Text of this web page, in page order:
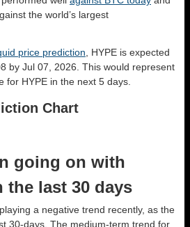
the world’s largest
price prediction , HYPE is expected
by Jul 07, 2026. This would represent
for HYPE in the next 5 days.
Chart
going on with
last 30 days
a negative trend recently, as the
30-days. The medium-term trend for